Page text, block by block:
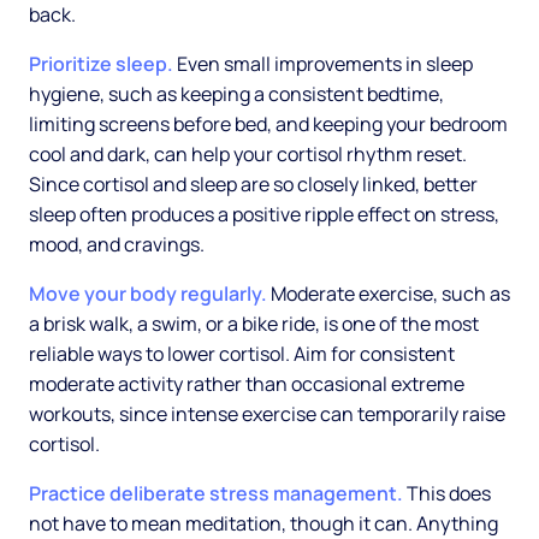
back.
Prioritize sleep. Even small improvements in sleep
hygiene, such as keeping a consistent bedtime,
limiting screens before bed, and keeping your bedroom
cool and dark, can help your cortisol rhythm reset.
Since cortisol and sleep are so closely linked, better
sleep often produces a positive ripple effect on stress,
mood, and cravings.
Move your body regularly. Moderate exercise, such as
a brisk walk, a swim, or a bike ride, is one of the most
reliable ways to lower cortisol. Aim for consistent
moderate activity rather than occasional extreme
workouts, since intense exercise can temporarily raise
cortisol.
Practice deliberate stress management.This does
not have to mean meditation, though it can. Anything